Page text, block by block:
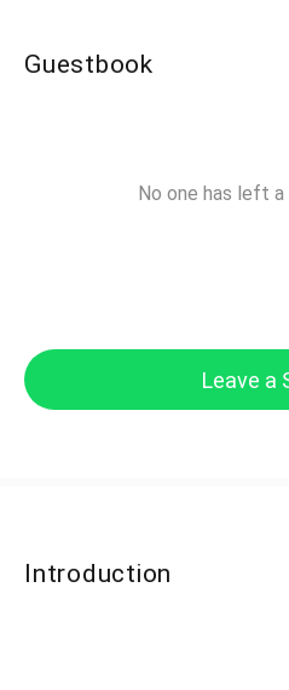
Guestbook
No one has left a
Leave a
Introduction